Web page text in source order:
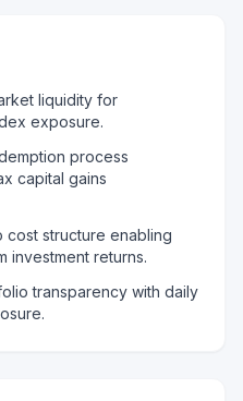
liquidity for
exposure.
process
capital gains
structure enabling
investment returns.
transparency with daily